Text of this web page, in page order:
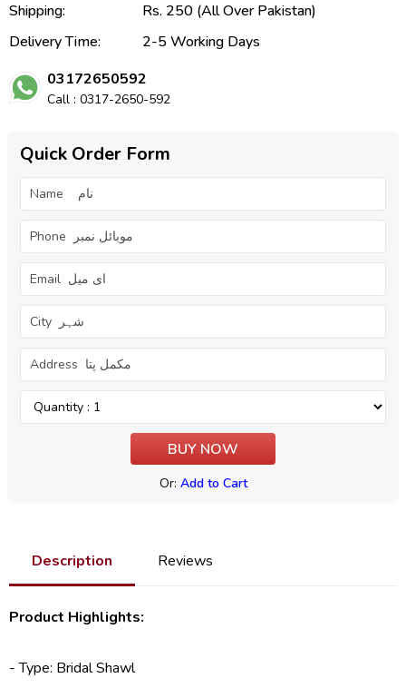
Shipping:
Rs. 250 (All Over Pakistan)
Delivery Time:
2-5 Working Days
03172650592
Call : 0317-2650-592
Quick Order Form
Or: Add to Cart
Description Reviews
Product Highlights:
- Type: Bridal Shawl